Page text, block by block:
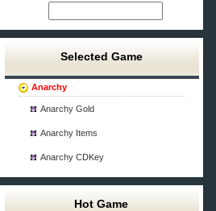
Selected Game
Anarchy
Anarchy Gold
Anarchy Items
Anarchy CDKey
Hot Game